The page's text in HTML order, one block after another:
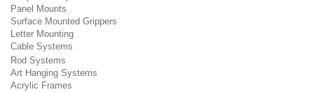
Panel Mounts
Surface Mounted Grippers
Letter Mounting
Cable Systems
Rod Systems
Art Hanging Systems
Acrylic Frames